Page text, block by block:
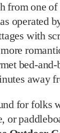
from one
operated
with
bed-
away
for folks
or